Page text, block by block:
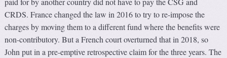
CRDS. France changed the law in 2016 to try to re-impose the
charges by moving them to a different fund where the benefits were
non-contributory. But a French court overturned that in 2018, so
John put in a pre-emptive retrospective claim for the three years. The